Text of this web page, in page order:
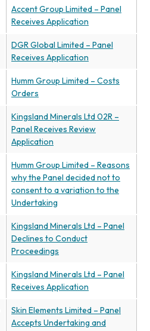
Accent Group Limited – Panel
Receives Application
DGR Global Limited – Panel
Receives Application
Humm Group Limited – Costs
Orders
Kingsland Minerals Ltd 02R –
Panel Receives Review
Application
Humm Group Limited – Reasons
why the Panel decided not to
consent to a variation to the
Undertaking
Kingsland Minerals Ltd – Panel
Declines to Conduct
Proceedings
Kingsland Minerals Ltd – Panel
Receives Application
Skin Elements Limited – Panel
Accepts Undertaking and